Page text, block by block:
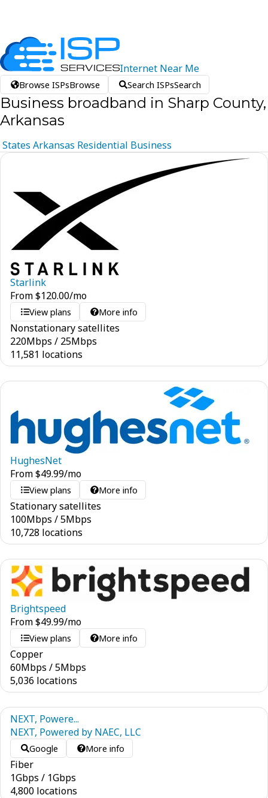
Internet Near Me
Browse ISPsBrowse Search ISPsSearch
Business broadband in Sharp County,
Arkansas
States Arkansas Residential Business
Starlink
From$120.00/mo
View plans More info
Nonstationary satellites
220Mbps / 25Mbps
11,581 locations
HughesNet
From$49.99/mo
View plans More info
Stationary satellites
100Mbps /5Mbps
10,728 locations
Brightspeed
From$49.99/mo
View plans More info
Copper
60Mbps /5Mbps
5,036 locations
NEXT, Powere...
NEXT, Powered by NAEC, LLC
Google More info
Fiber
1Gbps / 1Gbps
4,800 locations